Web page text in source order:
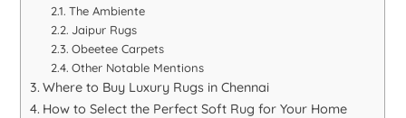
The Ambiente
Jaipur Rugs
Obeetee Carpets
Other Notable Mentions
Where to Buy Luxury Rugs in Chennai
How to Select the Perfect Soft Rug for Your Home